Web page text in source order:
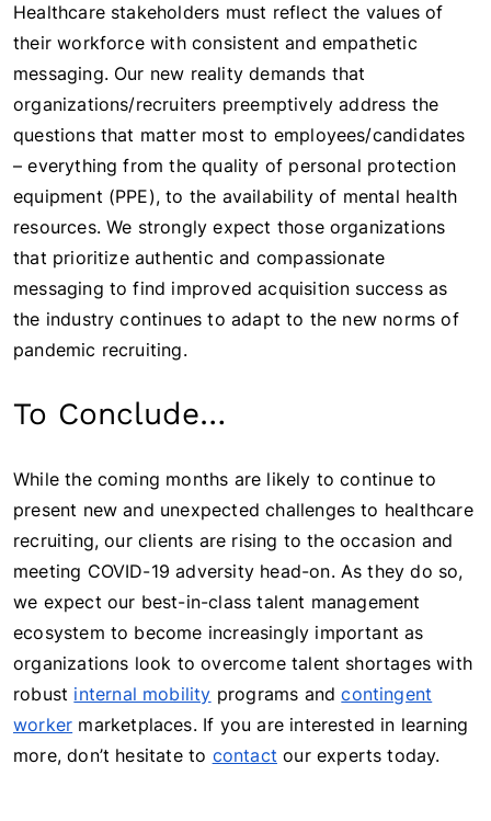
Healthcare stakeholders must reflect the values of
their workforce with consistent and empathetic
messaging. Our new reality demands that
organizations/recruiters preemptively address the
questions that matter most to employees/candidates
– everything from the quality of personal protection
equipment (PPE), to the availability of mental health
resources. We strongly expect those organizations
that prioritize authentic and compassionate
messaging to find improved acquisition success as
the industry continues to adapt to the new norms of
pandemic recruiting.
To Conclude…
While the coming months are likely to continue to
present new and unexpected challenges to healthcare
recruiting, our clients are rising to the occasion and
meeting COVID-19 adversity head-on. As they do so,
we expect our best-in-class talent management
ecosystem to become increasingly important as
organizations look to overcome talent shortages with
robust internal mobility programs andcontingent
worker marketplaces. If you are interested in learning
more, don’t hesitate to contact our experts today.